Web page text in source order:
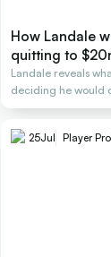
How Landale
quitting to
Landale reveals
deciding he would
25Jul Player